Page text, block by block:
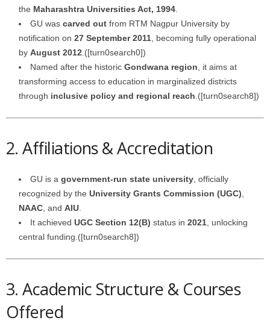
the Maharashtra Universities Act, 1994
GU was carved out from RTM Nagpur University by
notification on 27 September 2011 , becoming fully operational
by August 2012 .([turn0search0])
Named after the historic Gondwana region , it aims at
transforming access to education in marginalized districts
through inclusive policy and regional reach .([turn0search8])
2. Affiliations & Accreditation
GU is a government-run state university , officially
recognized by the University Grants Commission (UGC)
NAAC , and AIU
It achieved UGC Section 12(B) status in 2021 , unlocking
central funding.([turn0search8])
3. Academic Structure & Courses
Offered